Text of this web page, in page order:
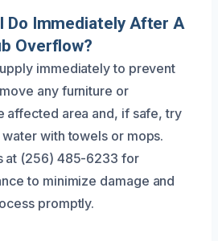
Do Immediately After A
Overflow?
immediately to prevent
any furniture or
affected area and, if safe, try
with towels or mops.
at (256) 485-6233 for
to minimize damage and
promptly.